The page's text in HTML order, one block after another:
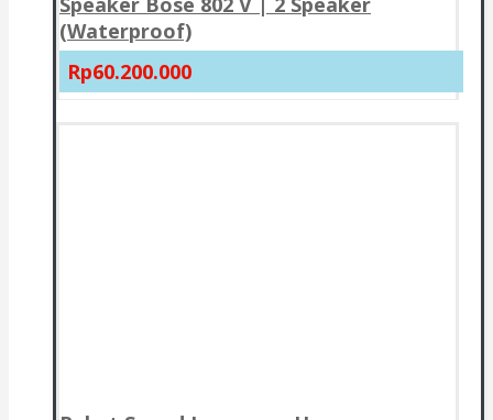
(Waterproof)
Rp60.200.000